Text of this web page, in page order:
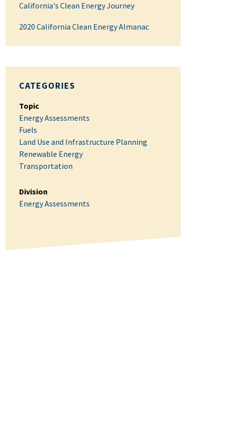
California's Clean Energy Journey
2020 California Clean Energy Almanac
CATEGORIES
Topic
Energy Assessments
Fuels
Land Use and Infrastructure Planning
Renewable Energy
Transportation
Division
Energy Assessments